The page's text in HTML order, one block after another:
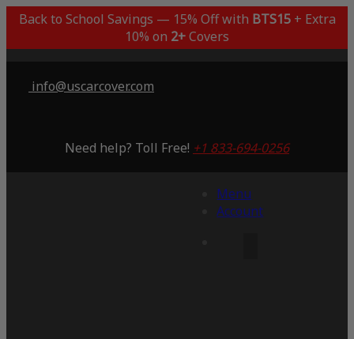
Back to School Savings — 15% Off with BTS15+ Extra
10% on 2+Covers
info@uscarcover.com
Need help? Toll Free! +1 833-694-0256
Menu
Account